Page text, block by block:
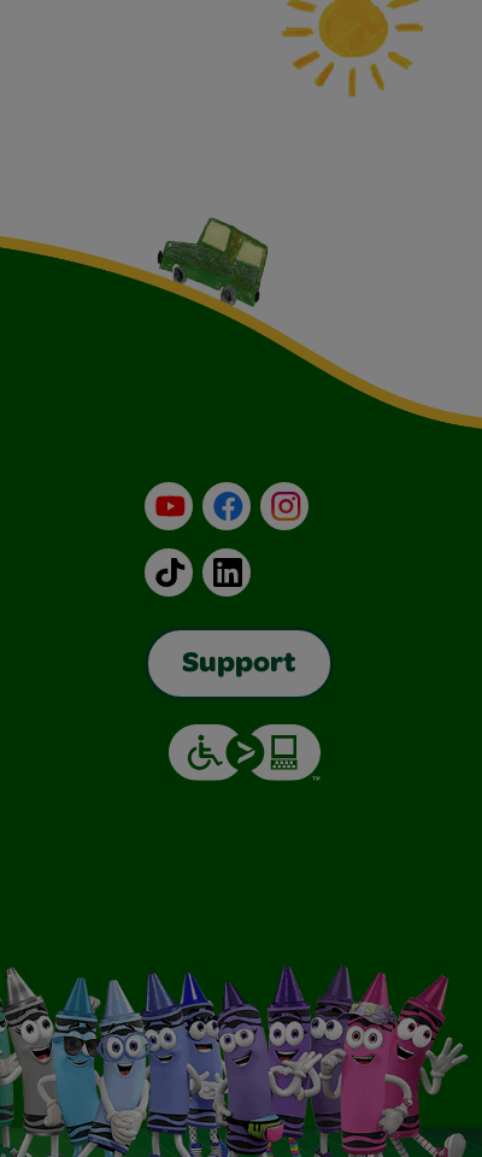
YouTubeFacebookInstagram
TikTokLinkedIn
Support